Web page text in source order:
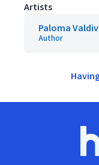
Artists
Paloma
Author